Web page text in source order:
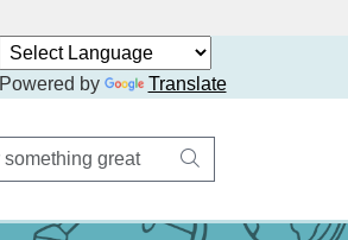
Powered by
Translate